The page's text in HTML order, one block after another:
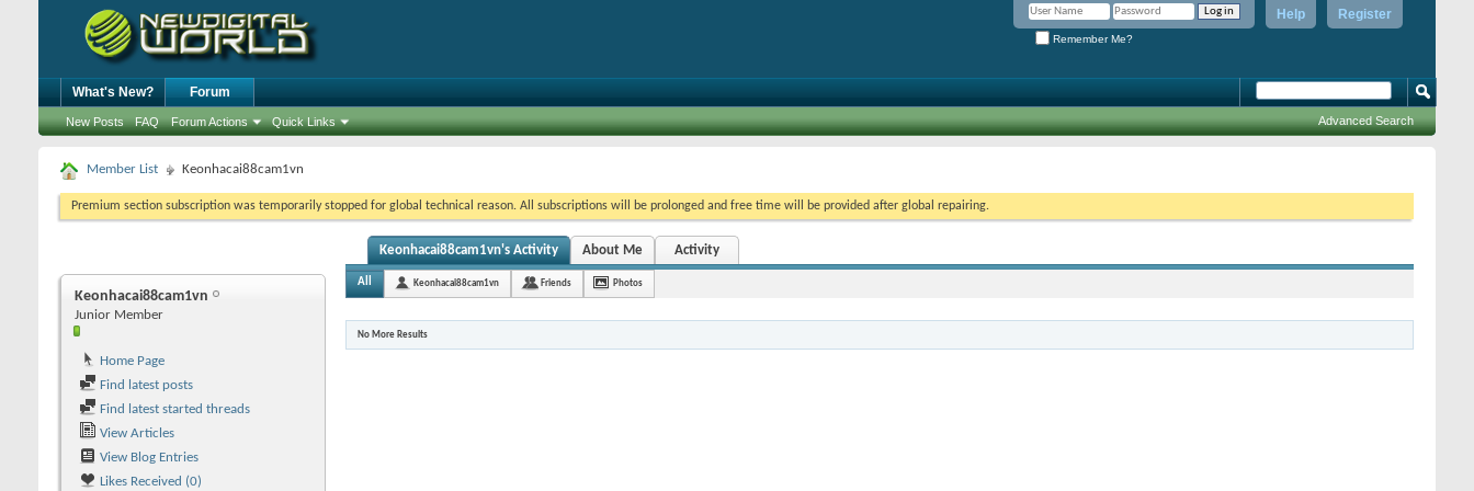
Register
Help
Remember Me?
What's New? Forum
New Posts FAQ Forum Actions Quick Links Advanced Search
Member List Keonhacai88cam1vn
Premium section subscription was temporarily stopped for global technical reason. All subscriptions will be prolonged and free time will be provided after global repairing.
Keonhacai88cam1vn
Junior Member
Home Page
Find latest posts
Find latest started threads
View Articles
View Blog Entries
Likes Received (0)
Keonhacai88cam1vn's Activity About Me Activity
All Keonhacai88cam1vn Friends Photos
No More Results